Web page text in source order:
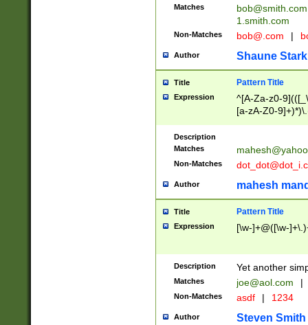
Matches
bob@smith.com
1.smith.com
Non-Matches bob@.com |
Author Shaune Stark
Title Pattern Title
Expression
^[A-Za-z0-
[a-zA-Z0-
Description
Matches
Non-Matches
Author mahesh
Title Pattern Title
Expression [\w-]+@([\w-
Description Yet another
Matches joe@aol.com |
Non-Matches asdf | 1234
Author Steven Smith